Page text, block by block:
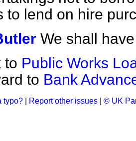
to lend on hire
We shall
to Public Works
to Bank
typo? Report other issues © UK